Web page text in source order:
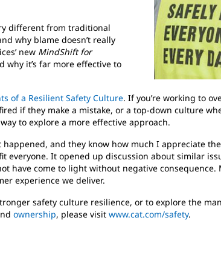
different from traditional
why blame doesn’t really
new MindShift for
it’s far more effective to
of a Resilient Safety Culture. If you’re working to
if they make a mistake, or a top-down culture
to explore a more effective approach.
happened, and they know how much I appreciate
everyone. It opened up discussion about similar
have come to light without negative
experience we deliver.
safety culture resilience, or to explore the
ownership, please visit www.cat.com/safety.